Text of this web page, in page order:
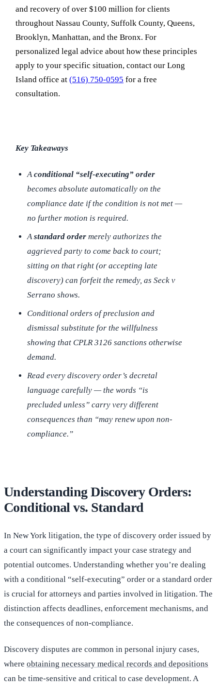
and recovery of over $100 million for clients
throughout Nassau County, Suffolk County, Queens,
Brooklyn, Manhattan, and the Bronx. For
personalized legal advice about how these principles
apply to your specific situation, contact our Long
Island office at (516) 750-0595 for a free
consultation.
Key Takeaways
Aconditional “self-executing” order
becomes absolute automatically on the
compliance date if the condition is not met —
no further motion is required.
Astandard order merely authorizes the
aggrieved party to come back to court;
sitting on that right (or accepting late
discovery) can forfeit the remedy, as Seck v
Serrano shows.
Conditional orders of preclusion and
dismissal substitute for the willfulness
showing that CPLR 3126 sanctions otherwise
demand.
Read every discovery order’s decretal
language carefully — the words “is
precluded unless” carry very different
consequences than “may renew upon non-
compliance.”
Understanding Discovery Orders:
Conditional vs. Standard
In New York litigation, the type of discovery order issued by
a court can significantly impact your case strategy and
potential outcomes. Understanding whether you’re dealing
with a conditional “self-executing” order or a standard order
is crucial for attorneys and parties involved in litigation. The
distinction affects deadlines, enforcement mechanisms, and
the consequences of non-compliance.
Discovery disputes are common in personal injury cases,
where obtaining necessary medical records and depositions
can be time-sensitive and critical to case development. A